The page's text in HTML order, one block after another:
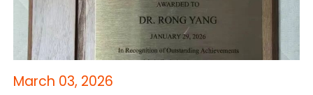
March 03, 2026